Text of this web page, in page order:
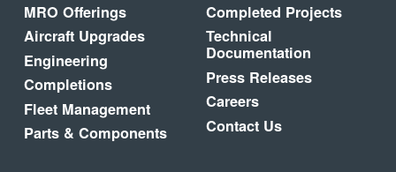
MRO Offerings
Aircraft Upgrades
Engineering
Completions
Fleet Management
Parts & Components
Completed Projects
Technical
Documentation
Press Releases
Careers
Contact Us